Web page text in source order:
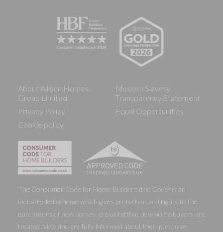
About Allison Homes
Group Limited
Privacy Policy
Cookie policy
Modern Slavery
Transparency Statement
Equal Opportunities
The Consumer Code for Home Builders (the Code) is an
industry-led scheme which gives protection and rights to the
purchasers of new homes, ensuring that new home buyers are
treated fairly and are fully informed about their purchase